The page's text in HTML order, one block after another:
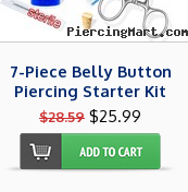
7-Piece Belly Button
Piercing Starter Kit
$28.59 $25.99